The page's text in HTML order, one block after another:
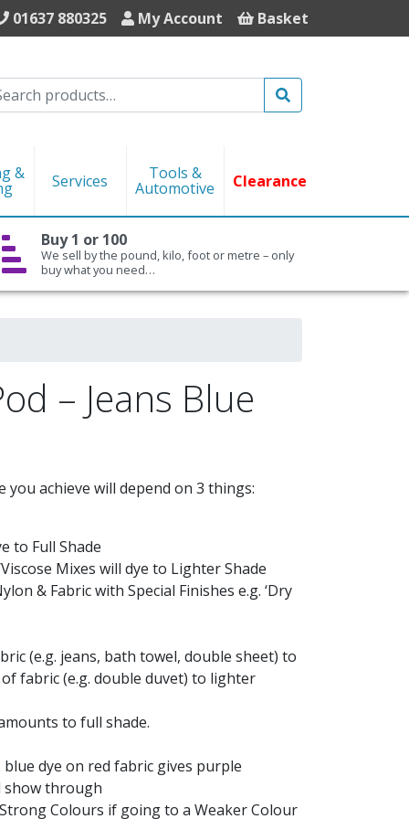
01637 880325 My Account Basket
& Services Tools &
Automotive Clearance
Buy 1 or 100
We sell by the pound, kilo, foot or metre – only
buy what you need…
– Jeans Blue
you achieve will depend on 3 things:
to Full Shade
Mixes will dye to Lighter Shade
& Fabric with Special Finishes e.g. ‘Dry
(e.g. jeans, bath towel, double sheet) to
fabric (e.g. double duvet) to lighter
to full shade.
dye on red fabric gives purple
show through
Colours if going to a Weaker Colour